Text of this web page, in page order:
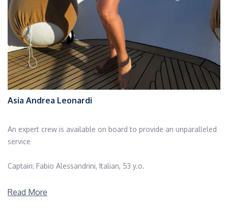
Asia Andrea Leonardi
An expert crew is available on board to provide an unparalleled
service
Captain: Fabio Alessandrini, Italian, 53 y.o.
Fabio's adventure begins at the age of twenty, when he
Read More